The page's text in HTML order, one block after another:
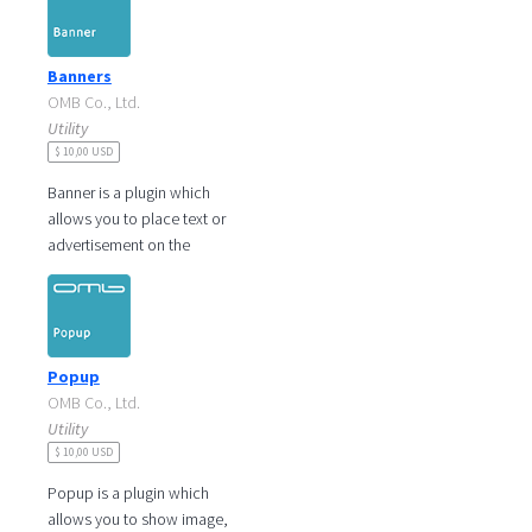
logout
Banners
OMB Co., Ltd.
Utility
$ 10,00 USD
Banner is a plugin which
allows you to place text or
advertisement on the
rectangular shaped banner
and linked to see more
information. You
Popup
OMB Co., Ltd.
Utility
$ 10,00 USD
Popup is a plugin which
allows you to show image,